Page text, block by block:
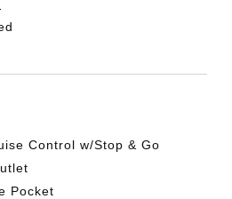
Control w/Stop & Go
Pocket